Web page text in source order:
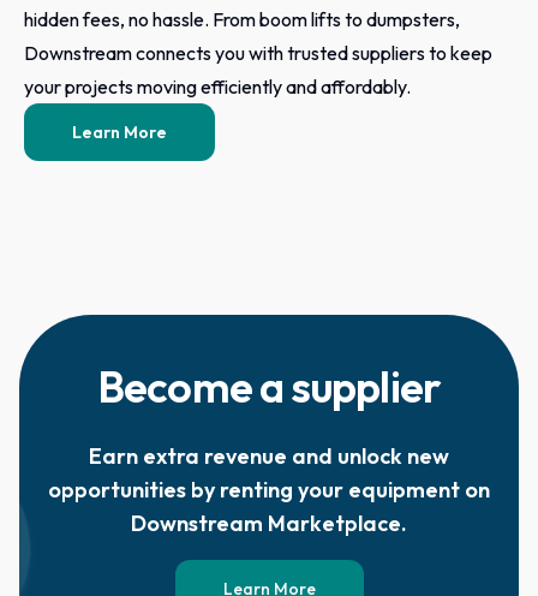
hidden fees, no hassle. From boom lifts to dumpsters,
Downstream connects you with trusted suppliers to keep
your projects moving efficiently and affordably.
Learn More
Become a supplier
Earn extra revenue and unlock new
opportunities by renting your equipment on
Downstream Marketplace.
Learn More